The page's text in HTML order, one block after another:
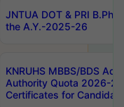
JNTUA DOT & PRI
the A.Y.-2025-26
KNRUHS MBBS/BDS
Authority Quota 2026-
Certificates for